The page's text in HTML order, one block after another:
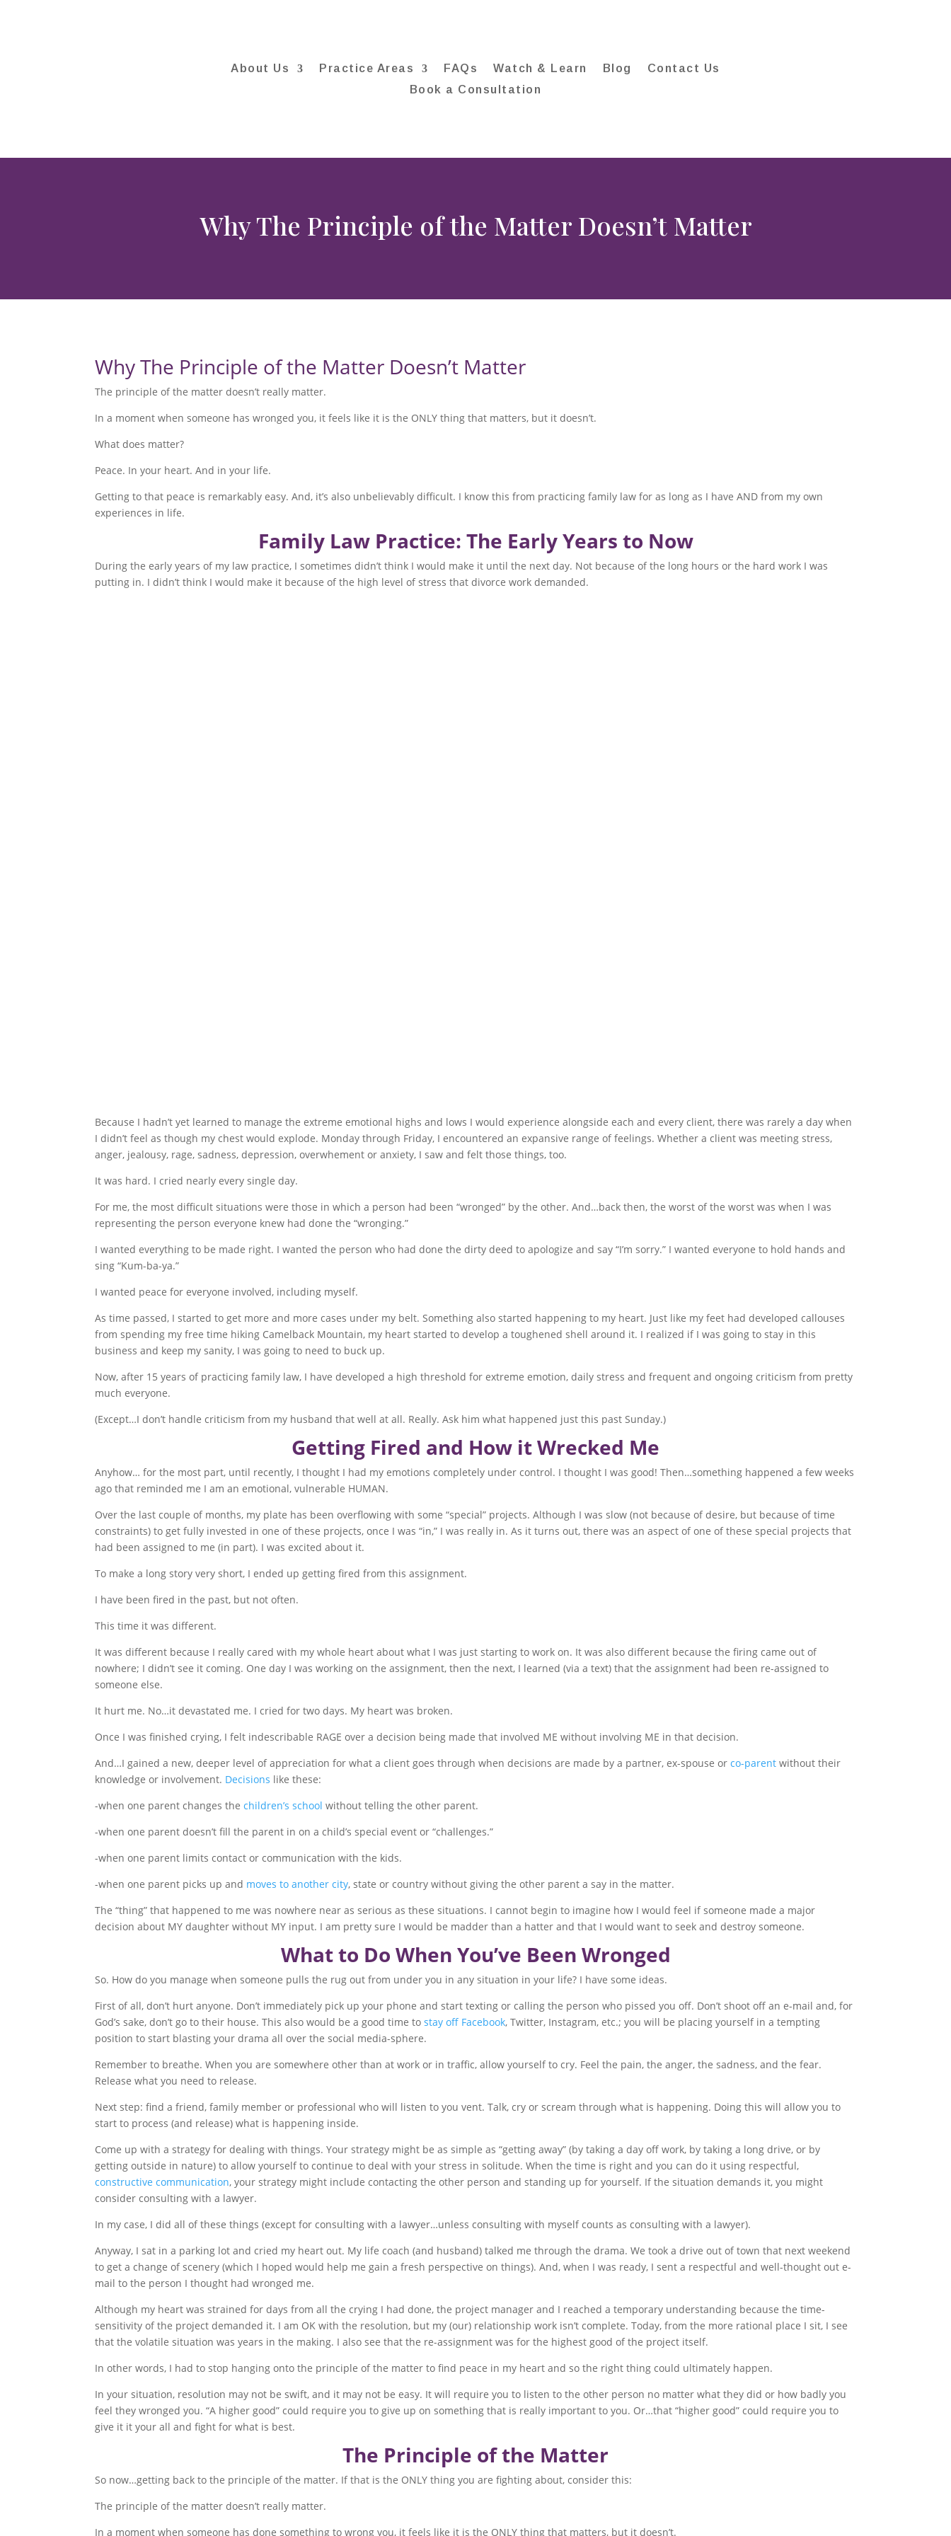
About Us Practice Areas FAQs Watch & Learn Blog
Contact Us
Book a Consultation
Why The Principle of the Matter Doesn’t Matter
Why The Principle of the Matter Doesn’t Matter
The principle of the matter doesn’t really matter.
In a moment when someone has wronged you, it feels like it is the ONLY thing that matters, but it doesn’t.
What does matter?
Peace. In your heart. And in your life.
Getting to that peace is remarkably easy. And, it’s also unbelievably difficult. I know this from practicing family law for as long as I have AND from my own
experiences in life.
Family Law Practice: The Early Years to Now
During the early years of my law practice, I sometimes didn’t think I would make it until the next day. Not because of the long hours or the hard work I was
putting in. I didn’t think I would make it because of the high level of stress that divorce work demanded.
Because I hadn’t yet learned to manage the extreme emotional highs and lows I would experience alongside each and every client, there was rarely a day when
I didn’t feel as though my chest would explode. Monday through Friday, I encountered an expansive range of feelings. Whether a client was meeting stress,
anger, jealousy, rage, sadness, depression, overwhement or anxiety, I saw and felt those things, too.
It was hard. I cried nearly every single day.
For me, the most difficult situations were those in which a person had been “wronged” by the other. And…back then, the worst of the worst was when I was
representing the person everyone knew had done the “wronging.”
I wanted everything to be made right. I wanted the person who had done the dirty deed to apologize and say “I’m sorry.” I wanted everyone to hold hands and
sing “Kum-ba-ya.”
I wanted peace for everyone involved, including myself.
As time passed, I started to get more and more cases under my belt. Something also started happening to my heart. Just like my feet had developed callouses
from spending my free time hiking Camelback Mountain, my heart started to develop a toughened shell around it. I realized if I was going to stay in this
business and keep my sanity, I was going to need to buck up.
Now, after 15 years of practicing family law, I have developed a high threshold for extreme emotion, daily stress and frequent and ongoing criticism from pretty
much everyone.
(Except…I don’t handle criticism from my husband that well at all. Really. Ask him what happened just this past Sunday.)
Getting Fired and How it Wrecked Me
Anyhow… for the most part, until recently, I thought I had my emotions completely under control. I thought I was good! Then…something happened a few weeks
ago that reminded me I am an emotional, vulnerable HUMAN.
Over the last couple of months, my plate has been overflowing with some “special” projects. Although I was slow (not because of desire, but because of time
constraints) to get fully invested in one of these projects, once I was “in,” I was really in. As it turns out, there was an aspect of one of these special projects that
had been assigned to me (in part). I was excited about it.
To make a long story very short, I ended up getting fired from this assignment.
I have been fired in the past, but not often.
This time it was different.
It was different because I really cared with my whole heart about what I was just starting to work on. It was also different because the firing came out of
nowhere; I didn’t see it coming. One day I was working on the assignment, then the next, I learned (via a text) that the assignment had been re-assigned to
someone else.
It hurt me. No…it devastated me. I cried for two days. My heart was broken.
Once I was finished crying, I felt indescribable RAGE over a decision being made that involved ME without involving ME in that decision.
And…I gained a new, deeper level of appreciation for what a client goes through when decisions are made by a partner, ex-spouse orco-parentwithout their
knowledge or involvement. Decisions like these:
-when one parent changes thechildren’s school without telling the other parent.
-when one parent doesn’t fill the parent in on a child’s special event or “challenges.”
-when one parent limits contact or communication with the kids.
-when one parent picks up and moves to another city, state or country without giving the other parent a say in the matter.
The “thing” that happened to me was nowhere near as serious as these situations. I cannot begin to imagine how I would feel if someone made a major
decision about MY daughter without MY input. I am pretty sure I would be madder than a hatter and that I would want to seek and destroy someone.
What to Do When You’ve Been Wronged
So. How do you manage when someone pulls the rug out from under you in any situation in your life? I have some ideas.
First of all, don’t hurt anyone. Don’t immediately pick up your phone and start texting or calling the person who pissed you off. Don’t shoot off an e-mail and, for
God’s sake, don’t go to their house. This also would be a good time tostay off Facebook, Twitter, Instagram, etc.; you will be placing yourself in a tempting
position to start blasting your drama all over the social media-sphere.
Remember to breathe. When you are somewhere other than at work or in traffic, allow yourself to cry. Feel the pain, the anger, the sadness, and the fear.
Release what you need to release.
Next step: find a friend, family member or professional who will listen to you vent. Talk, cry or scream through what is happening. Doing this will allow you to
start to process (and release) what is happening inside.
Come up with a strategy for dealing with things. Your strategy might be as simple as “getting away” (by taking a day off work, by taking a long drive, or by
getting outside in nature) to allow yourself to continue to deal with your stress in solitude. When the time is right and you can do it using respectful,
constructive communication, your strategy might include contacting the other person and standing up for yourself. If the situation demands it, you might
consider consulting with a lawyer.
In my case, I did all of these things (except for consulting with a lawyer…unless consulting with myself counts as consulting with a lawyer).
Anyway, I sat in a parking lot and cried my heart out. My life coach (and husband) talked me through the drama. We took a drive out of town that next weekend
to get a change of scenery (which I hoped would help me gain a fresh perspective on things). And, when I was ready, I sent a respectful and well-thought out e-
mail to the person I thought had wronged me.
Although my heart was strained for days from all the crying I had done, the project manager and I reached a temporary understanding because the time-
sensitivity of the project demanded it. I am OK with the resolution, but my (our) relationship work isn’t complete. Today, from the more rational place I sit, I see
that the volatile situation was years in the making. I also see that the re-assignment was for the highest good of the project itself.
In other words, I had to stop hanging onto the principle of the matter to find peace in my heart and so the right thing could ultimately happen.
In your situation, resolution may not be swift, and it may not be easy. It will require you to listen to the other person no matter what they did or how badly you
feel they wronged you. “A higher good” could require you to give up on something that is really important to you. Or…that “higher good” could require you to
give it it your all and fight for what is best.
The Principle of the Matter
So now…getting back to the principle of the matter. If that is the ONLY thing you are fighting about, consider this:
The principle of the matter doesn’t really matter.
In a moment when someone has done something to wrong you, it feels like it is the ONLY thing that matters, but it doesn’t.